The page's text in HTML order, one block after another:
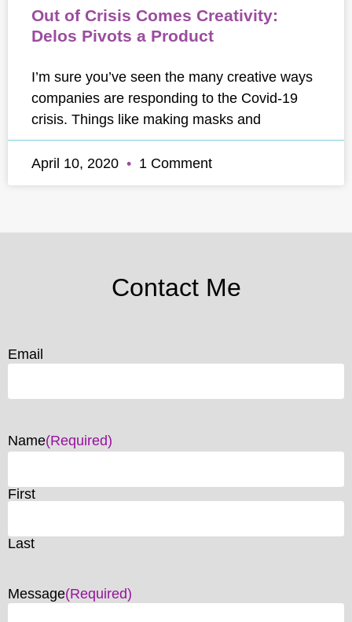
Out of Crisis Comes Creativity:
Delos Pivots a Product
I’m sure you’ve seen the many creative ways
companies are responding to the Covid-19
crisis. Things like making masks and
April 10, 2020 1 Comment
Contact Me
Email
Name(Required)
First
Last
Message(Required)